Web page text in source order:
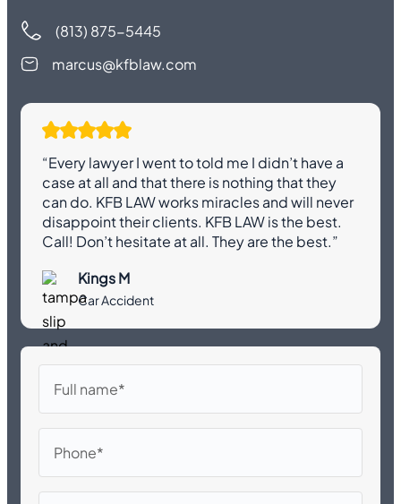
(813) 875-5445
marcus@kfblaw.com
“Every lawyer I went to told me I didn’t have a
case at all and that there is nothing that they
can do. KFB LAW works miracles and will never
disappoint their clients. KFB LAW is the best.
Call! Don’t hesitate at all. They are the best.”
Kings M
Car Accident
name